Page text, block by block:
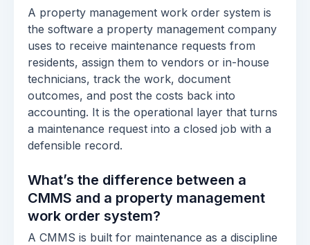
A property management work order system is
the software a property management company
uses to receive maintenance requests from
residents, assign them to vendors or in-house
technicians, track the work, document
outcomes, and post the costs back into
accounting. It is the operational layer that turns
a maintenance request into a closed job with a
defensible record.
What’s the difference between a
CMMS and a property management
work order system?
A CMMS is built for maintenance as a discipline